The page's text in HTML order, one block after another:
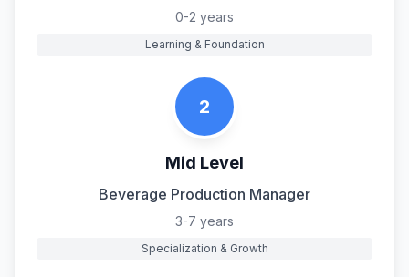
0-2 years
Learning & Foundation
2
Mid Level
Beverage Production Manager
3-7 years
Specialization & Growth